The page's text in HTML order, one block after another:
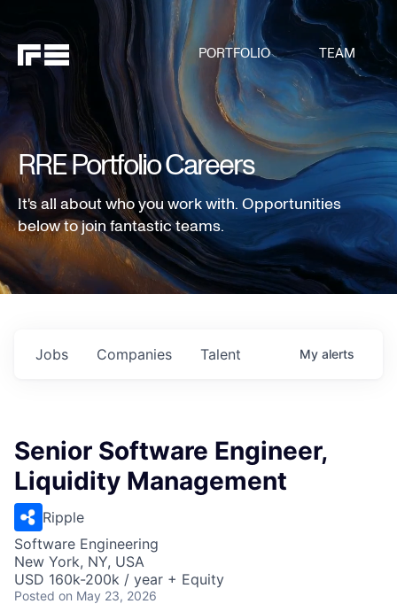
PORTFOLIO TEAM
RRE Portfolio Careers
It's all about who you work with. Opportunities
below to join fantastic teams.
Jobs Companies Talent My alerts
Senior Software Engineer,
Liquidity Management
Ripple
Software Engineering
New York, NY, USA
USD 160k-200k / year + Equity
Posted on May 23, 2026